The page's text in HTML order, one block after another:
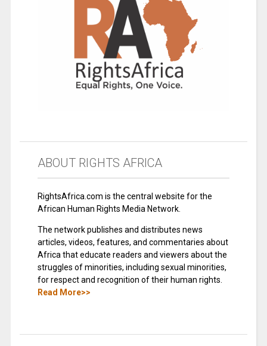
ABOUT RIGHTS AFRICA
RightsAfrica.com is the central website for the
African Human Rights Media Network.
The network publishes and distributes news
articles, videos, features, and commentaries about
Africa that educate readers and viewers about the
struggles of minorities, including sexual minorities,
for respect and recognition of their human rights.
Read More>>